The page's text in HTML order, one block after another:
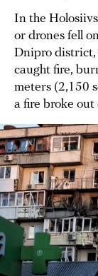
In the
or drones fell
Dnipro district,
caught fire,
meters (2,150
a fire broke out